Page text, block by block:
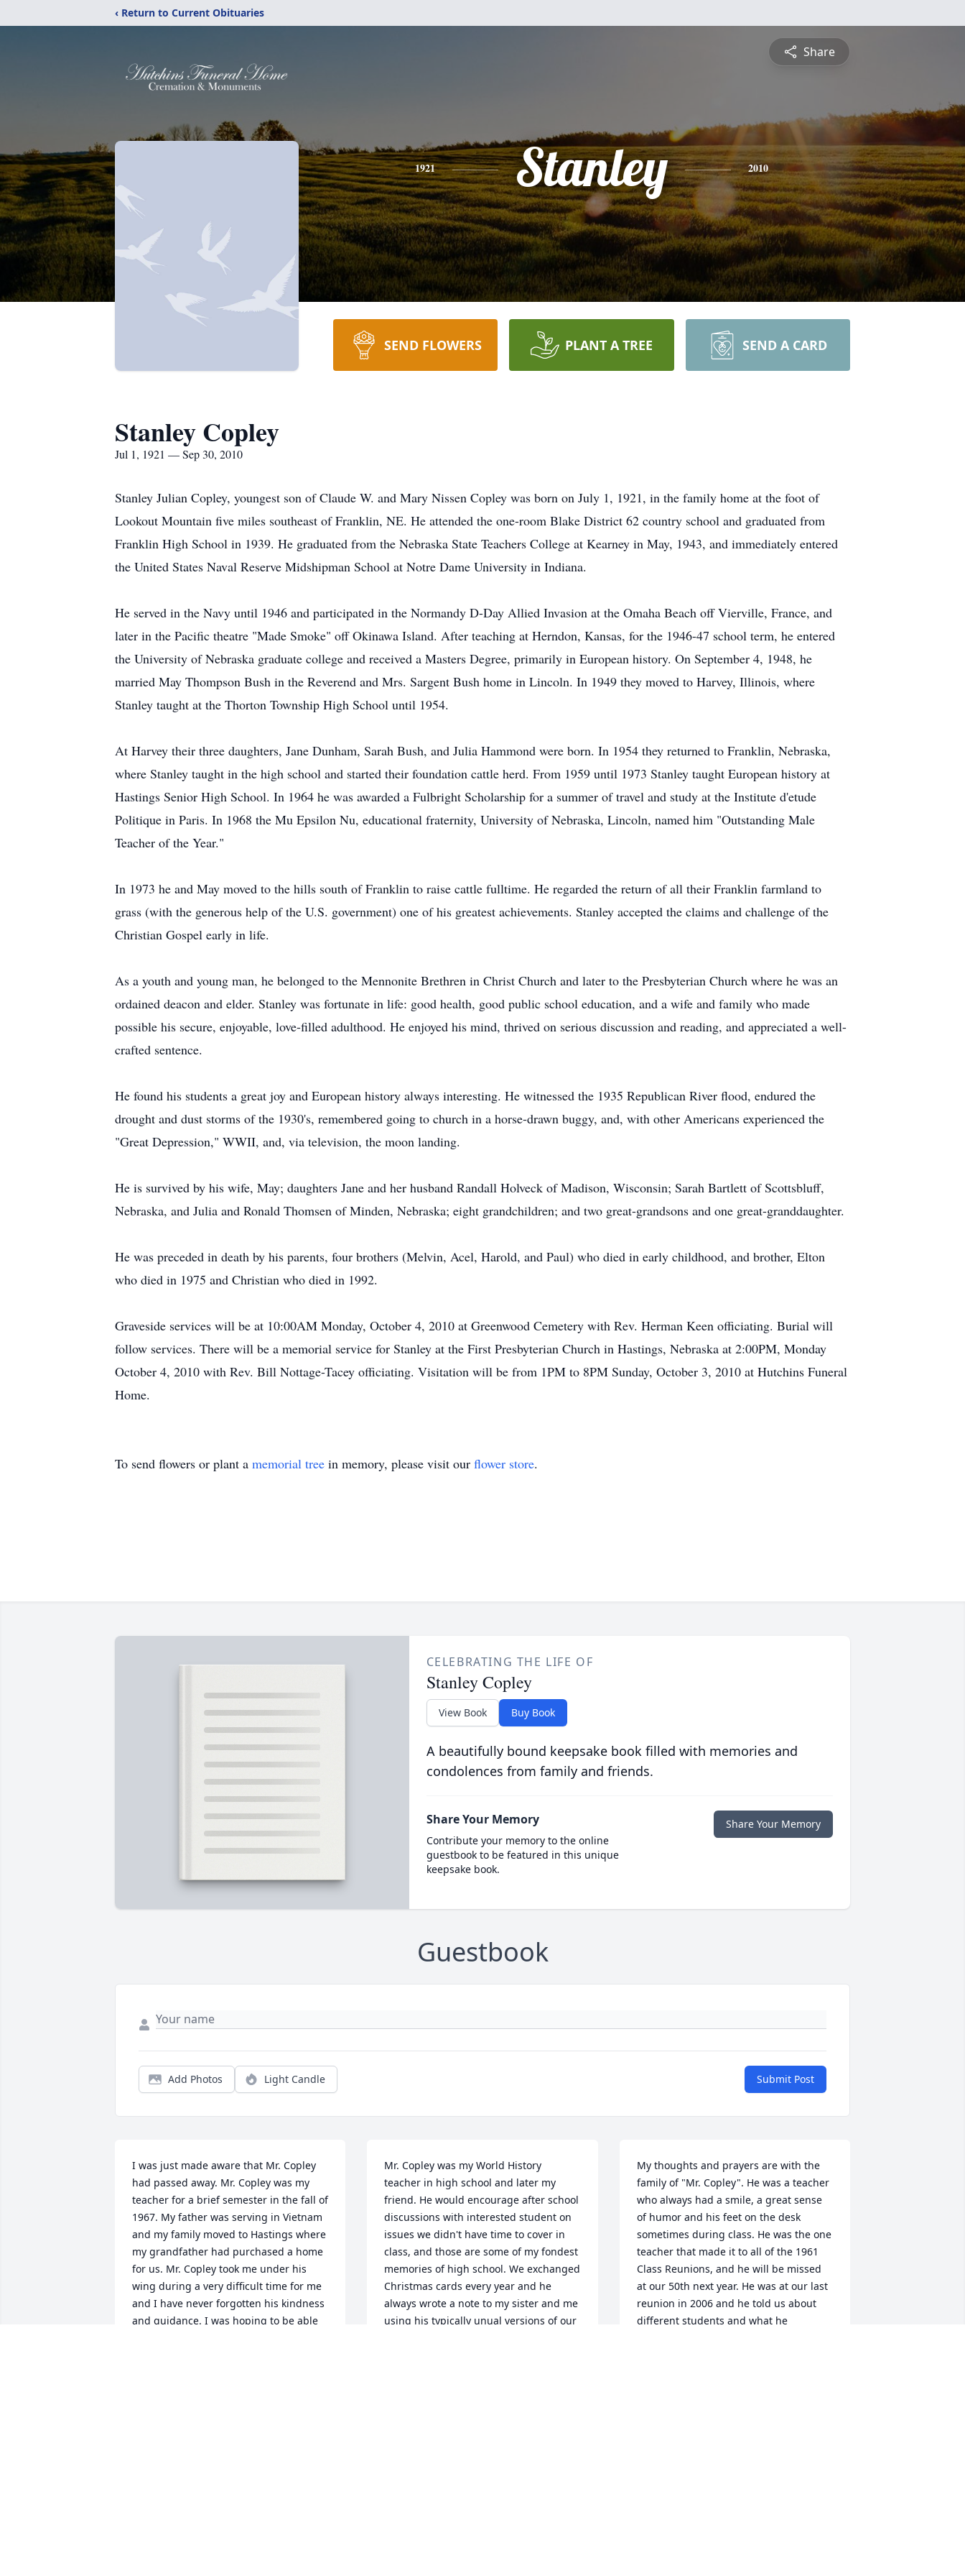
‹ Return to Current Obituaries
Share
1921 Stanley 2010
SEND FLOWERS PLANT A TREE SEND A CARD
Stanley Copley
Jul 1, 1921 — Sep 30, 2010
Stanley Julian Copley, youngest son of Claude W. and Mary Nissen Copley was born on July 1, 1921, in the family home at the foot of
Lookout Mountain five miles southeast of Franklin, NE. He attended the one-room Blake District 62 country school and graduated from
Franklin High School in 1939. He graduated from the Nebraska State Teachers College at Kearney in May, 1943, and immediately entered
the United States Naval Reserve Midshipman School at Notre Dame University in Indiana.
He served in the Navy until 1946 and participated in the Normandy D-Day Allied Invasion at the Omaha Beach off Vierville, France, and
later in the Pacific theatre "Made Smoke" off Okinawa Island. After teaching at Herndon, Kansas, for the 1946-47 school term, he entered
the University of Nebraska graduate college and received a Masters Degree, primarily in European history. On September 4, 1948, he
married May Thompson Bush in the Reverend and Mrs. Sargent Bush home in Lincoln. In 1949 they moved to Harvey, Illinois, where
Stanley taught at the Thorton Township High School until 1954.
At Harvey their three daughters, Jane Dunham, Sarah Bush, and Julia Hammond were born. In 1954 they returned to Franklin, Nebraska,
where Stanley taught in the high school and started their foundation cattle herd. From 1959 until 1973 Stanley taught European history at
Hastings Senior High School. In 1964 he was awarded a Fulbright Scholarship for a summer of travel and study at the Institute d'etude
Politique in Paris. In 1968 the Mu Epsilon Nu, educational fraternity, University of Nebraska, Lincoln, named him "Outstanding Male
Teacher of the Year."
In 1973 he and May moved to the hills south of Franklin to raise cattle fulltime. He regarded the return of all their Franklin farmland to
grass (with the generous help of the U.S. government) one of his greatest achievements. Stanley accepted the claims and challenge of the
Christian Gospel early in life.
As a youth and young man, he belonged to the Mennonite Brethren in Christ Church and later to the Presbyterian Church where he was an
ordained deacon and elder. Stanley was fortunate in life: good health, good public school education, and a wife and family who made
possible his secure, enjoyable, love-filled adulthood. He enjoyed his mind, thrived on serious discussion and reading, and appreciated a well-
crafted sentence.
He found his students a great joy and European history always interesting. He witnessed the 1935 Republican River flood, endured the
drought and dust storms of the 1930's, remembered going to church in a horse-drawn buggy, and, with other Americans experienced the
"Great Depression," WWII, and, via television, the moon landing.
He is survived by his wife, May; daughters Jane and her husband Randall Holveck of Madison, Wisconsin; Sarah Bartlett of Scottsbluff,
Nebraska, and Julia and Ronald Thomsen of Minden, Nebraska; eight grandchildren; and two great-grandsons and one great-granddaughter.
He was preceded in death by his parents, four brothers (Melvin, Acel, Harold, and Paul) who died in early childhood, and brother, Elton
who died in 1975 and Christian who died in 1992.
Graveside services will be at 10:00AM Monday, October 4, 2010 at Greenwood Cemetery with Rev. Herman Keen officiating. Burial will
follow services. There will be a memorial service for Stanley at the First Presbyterian Church in Hastings, Nebraska at 2:00PM, Monday
October 4, 2010 with Rev. Bill Nottage-Tacey officiating. Visitation will be from 1PM to 8PM Sunday, October 3, 2010 at Hutchins Funeral
Home.
To send flowers or plant a memorial tree in memory, please visit our flower store.
CELEBRATING THE LIFE OF
Stanley Copley
View Book Buy Book
A beautifully bound keepsake book filled with memories and
condolences from family and friends.
Share Your Memory
Contribute your memory to the online
guestbook to be featured in this unique
keepsake book.
Share Your Memory
Guestbook
Add Photos Light Candle Submit Post
I was just made aware that Mr. Copley
had passed away. Mr. Copley was my
teacher for a brief semester in the fall of
1967. My father was serving in Vietnam
and my family moved to Hastings where
my grandfather had purchased a home
for us. Mr. Copley took me under his
wing during a very difficult time for me
and I have never forgotten his kindness
and guidance. I was hoping to be able
Mr. Copley was my World History
teacher in high school and later my
friend. He would encourage after school
discussions with interested student on
issues we didn't have time to cover in
class, and those are some of my fondest
memories of high school. We exchanged
Christmas cards every year and he
always wrote a note to my sister and me
using his typically unual versions of our
My thoughts and prayers are with the
family of "Mr. Copley". He was a teacher
who always had a smile, a great sense
of humor and his feet on the desk
sometimes during class. He was the one
teacher that made it to all of the 1961
Class Reunions, and he will be missed
at our 50th next year. He was at our last
reunion in 2006 and he told us about
different students and what he